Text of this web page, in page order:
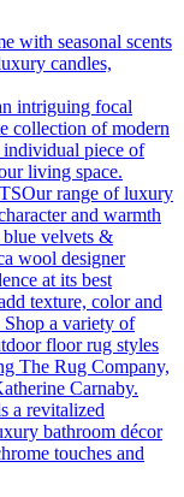
with seasonal scents
candles,
intriguing focal
collection of modern
piece of
living space.
Our range of luxury
and warmth
velvets &
wool designer
at its best
texture, color and
a variety of
floor rug styles
The Rug Company,
Carnaby.
a revitalized
bathroom décor
touches and